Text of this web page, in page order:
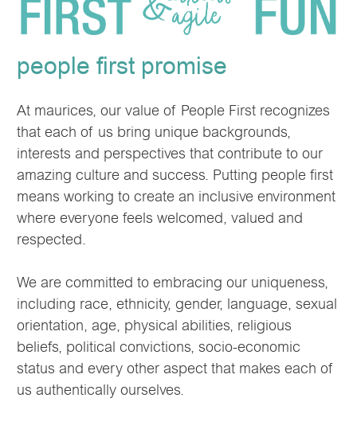
people first promise
At maurices, our value of People First recognizes
that each of us bring unique backgrounds,
interests and perspectives that contribute to our
amazing culture and success. Putting people first
means working to create an inclusive environment
where everyone feels welcomed, valued and
respected.
We are committed to embracing our uniqueness,
including race, ethnicity, gender, language, sexual
orientation, age, physical abilities, religious
beliefs, political convictions, socio-economic
status and every other aspect that makes each of
us authentically ourselves.